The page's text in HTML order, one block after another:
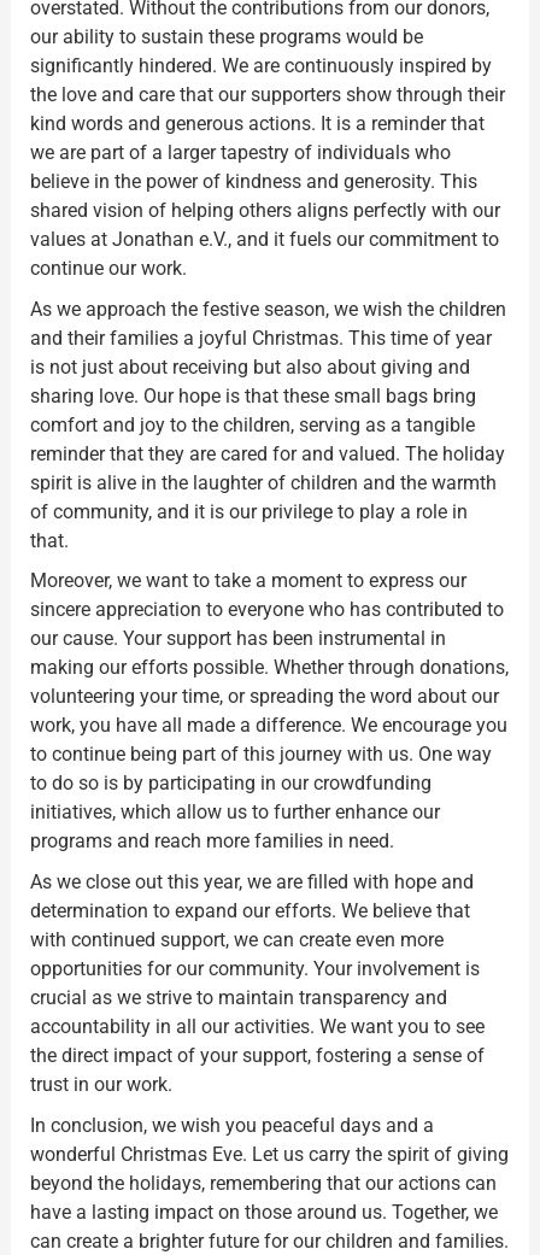
overstated. Without the contributions from our donors,
our ability to sustain these programs would be
significantly hindered. We are continuously inspired by
the love and care that our supporters show through their
kind words and generous actions. It is a reminder that
we are part of a larger tapestry of individuals who
believe in the power of kindness and generosity. This
shared vision of helping others aligns perfectly with our
values at Jonathan e.V., and it fuels our commitment to
continue our work.
As we approach the festive season, we wish the children
and their families a joyful Christmas. This time of year
is not just about receiving but also about giving and
sharing love. Our hope is that these small bags bring
comfort and joy to the children, serving as a tangible
reminder that they are cared for and valued. The holiday
spirit is alive in the laughter of children and the warmth
of community, and it is our privilege to play a role in
that.
Moreover, we want to take a moment to express our
sincere appreciation to everyone who has contributed to
our cause. Your support has been instrumental in
making our efforts possible. Whether through donations,
volunteering your time, or spreading the word about our
work, you have all made a difference. We encourage you
to continue being part of this journey with us. One way
to do so is by participating in our crowdfunding
initiatives, which allow us to further enhance our
programs and reach more families in need.
As we close out this year, we are filled with hope and
determination to expand our efforts. We believe that
with continued support, we can create even more
opportunities for our community. Your involvement is
crucial as we strive to maintain transparency and
accountability in all our activities. We want you to see
the direct impact of your support, fostering a sense of
trust in our work.
In conclusion, we wish you peaceful days and a
wonderful Christmas Eve. Let us carry the spirit of giving
beyond the holidays, remembering that our actions can
have a lasting impact on those around us. Together, we
can create a brighter future for our children and families.